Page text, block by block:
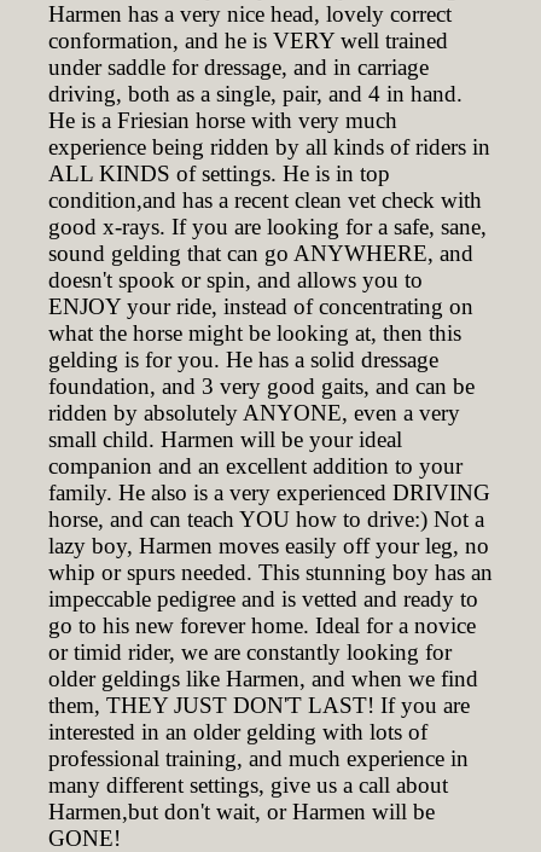
Harmen has a very nice head, lovely correct
conformation, and he is VERY well trained
under saddle for dressage, and in carriage
driving, both as a single, pair, and 4 in hand.
He is a Friesian horse with very much
experience being ridden by all kinds of riders in
ALL KINDS of settings. He is in top
condition,and has a recent clean vet check with
good x-rays. If you are looking for a safe, sane,
sound gelding that can go ANYWHERE, and
doesn't spook or spin, and allows you to
ENJOY your ride, instead of concentrating on
what the horse might be looking at, then this
gelding is for you. He has a solid dressage
foundation, and 3 very good gaits, and can be
ridden by absolutely ANYONE, even a very
small child. Harmen will be your ideal
companion and an excellent addition to your
family. He also is a very experienced DRIVING
horse, and can teach YOU how to drive:) Not a
lazy boy, Harmen moves easily off your leg, no
whip or spurs needed. This stunning boy has an
impeccable pedigree and is vetted and ready to
go to his new forever home. Ideal for a novice
or timid rider, we are constantly looking for
older geldings like Harmen, and when we find
them, THEY JUST DON'T LAST! If you are
interested in an older gelding with lots of
professional training, and much experience in
many different settings, give us a call about
Harmen,but don't wait, or Harmen will be
GONE!